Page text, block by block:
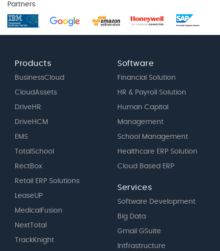
Partners
Products
BusinessCloud
CloudAssets
DriveHR
DriveHCM
EMS
TotalSchool
RectBox
Retail ERP Solutions
LeaseUP
MedicalFusion
NextTotal
TrackKnight
Software
Financial Solution
HR & Payroll Solution
Human Capital
Management
School Management
Healthcare ERP Solution
Cloud Based ERP
Services
Software Development
Big Data
Gmail GSuite
Intfrastructure